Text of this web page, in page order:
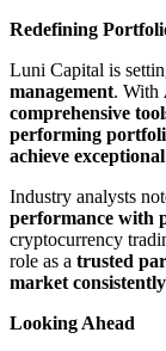
Redefining
Luni Capital is
management. With
comprehensive
performing
achieve
Industry analysts
performance with
cryptocurrency
role as a trusted
market consistently
Looking Ahead